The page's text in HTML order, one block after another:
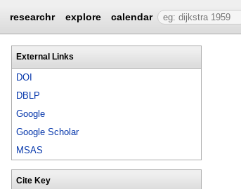
researchr explore calendar
External Links
DOI
DBLP
Google
Google Scholar
MSAS
Cite Key